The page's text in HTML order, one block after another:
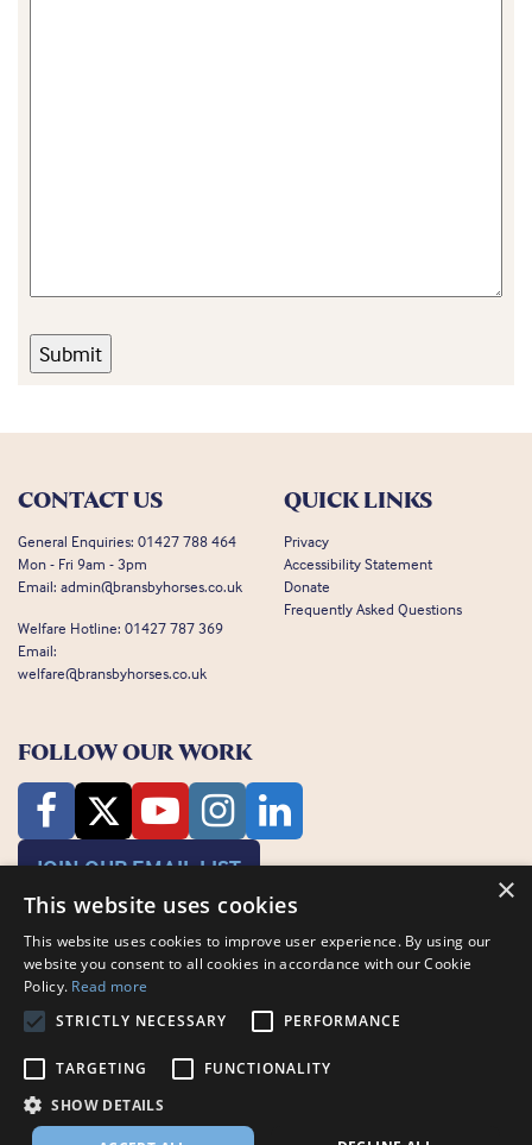
CONTACT US
General Enquiries: 01427 788 464
Mon - Fri 9am - 3pm
Email: admin@bransbyhorses.co.uk
Welfare Hotline: 01427 787 369
Email:
welfare@bransbyhorses.co.uk
QUICK LINKS
Privacy
Accessibility Statement
Donate
Frequently Asked Questions
FOLLOW OUR WORK
JOIN OUR EMAIL LIST
Bransby Horses, Bransby, Lincoln, LN1 2PH
Company Limited by Guarantee registered in England and Wales RCN
3711676
×
This website uses cookies
This website uses cookies to improve user experience. By using our
website you consent to all cookies in accordance with our Cookie
Policy. Read more
STRICTLY NECESSARY
PERFORMANCE
TARGETING
FUNCTIONALITY
SHOW DETAILS